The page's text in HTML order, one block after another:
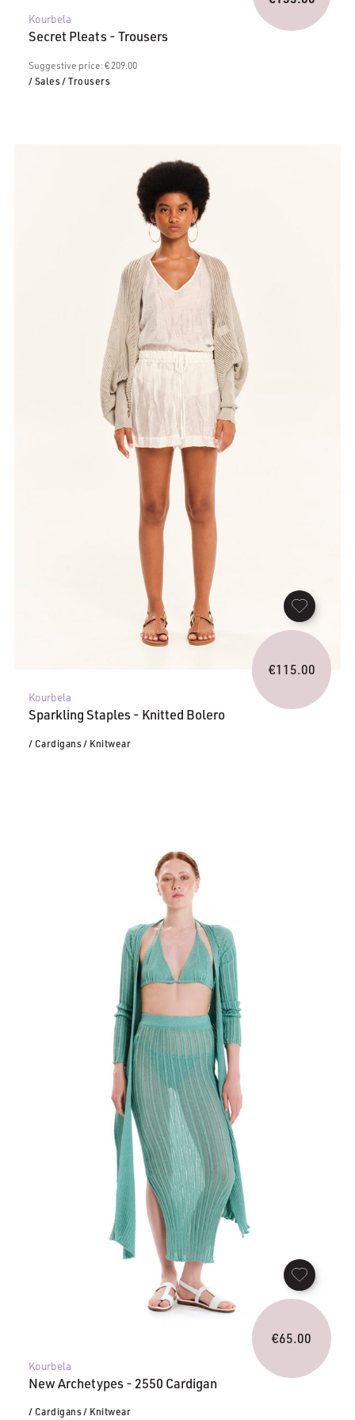
Kourbela
Secret Pleats - Trousers
Suggestive price: € 209.00
/ Sales/ Trousers
was:
Current
price
Kourbela
Sparkling Staples - Knitted Bolero
/ Cardigans/ Knitwear
€115.00
Kourbela
New Archetypes - 2550 Cardigan
/ Cardigans/ Knitwear
€65.00